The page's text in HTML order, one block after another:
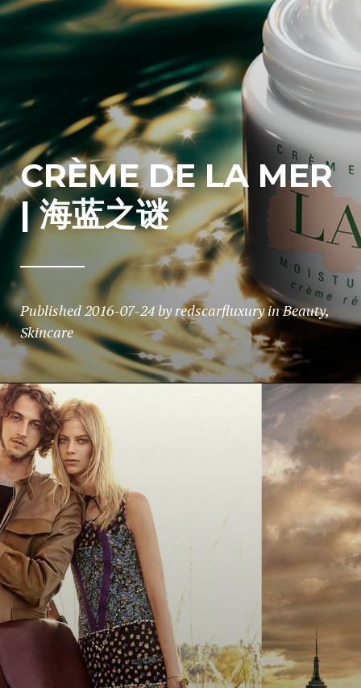
CRÈME DE LA MER
| 海蓝之谜
Published2016-07-24byredscarfluxury inBeauty,
Skincare